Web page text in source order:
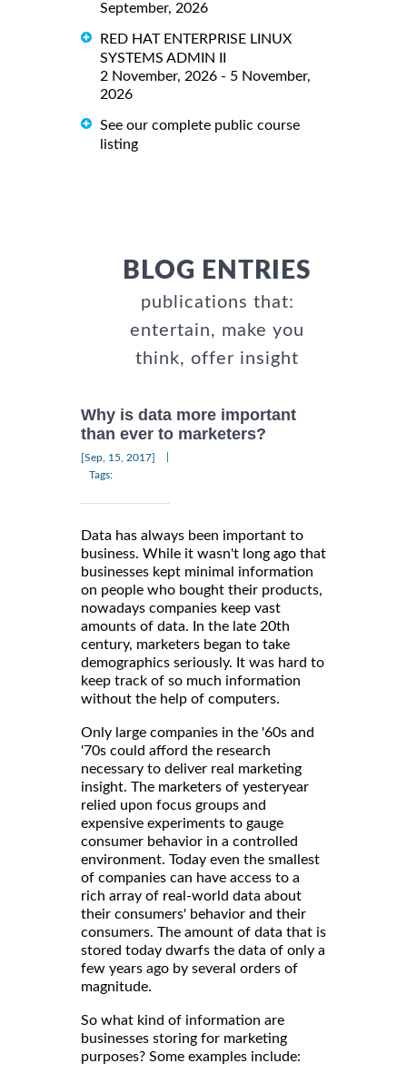
September, 2026
RED HAT ENTERPRISE LINUX
SYSTEMS ADMIN II
2 November, 2026 - 5 November,
2026
See our complete public course
listing
BLOG ENTRIES
publications that:
entertain, make you
think, offer insight
Why is data more important
than ever to marketers?
[Sep, 15, 2017]
Tags:
Data has always been important to
business. While it wasn't long ago that
businesses kept minimal information
on people who bought their products,
nowadays companies keep vast
amounts of data. In the late 20th
century, marketers began to take
demographics seriously. It was hard to
keep track of so much information
without the help of computers.
Only large companies in the '60s and
'70s could afford the research
necessary to deliver real marketing
insight. The marketers of yesteryear
relied upon focus groups and
expensive experiments to gauge
consumer behavior in a controlled
environment. Today even the smallest
of companies can have access to a
rich array of real-world data about
their consumers' behavior and their
consumers. The amount of data that is
stored today dwarfs the data of only a
few years ago by several orders of
magnitude.
So what kind of information are
businesses storing for marketing
purposes? Some examples include: